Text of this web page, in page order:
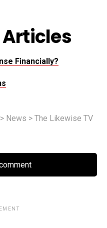
Financially?
> News > The Likewise TV